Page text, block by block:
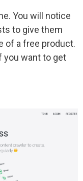
You will notice
to give them
of a free product.
you want to get